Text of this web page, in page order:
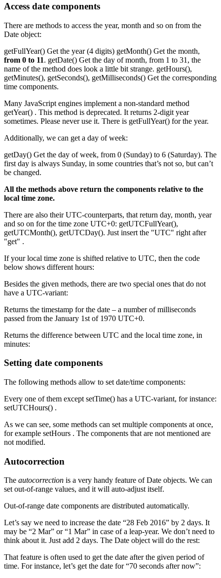
Access date components
There are methods to access the year, month and so on from the
Date object:
getFullYear() Get the year (4 digits) getMonth() Get the month,
from 0 to 11. getDate() Get the day of month, from 1 to 31, the
name of the method does look a little bit strange. getHours(),
getMinutes(), getSeconds(), getMilliseconds() Get the corresponding
time components.
Many JavaScript engines implement a non-standard method
getYear() . This method is deprecated. It returns 2-digit year
sometimes. Please never use it. There is getFullYear() for the year.
Additionally, we can get a day of week:
getDay() Get the day of week, from 0 (Sunday) to 6 (Saturday). The
first day is always Sunday, in some countries that’s not so, but can’t
be changed.
All the methods above return the components relative to the
local time zone.
There are also their UTC-counterparts, that return day, month, year
and so on for the time zone UTC+0: getUTCFullYear(),
getUTCMonth(), getUTCDay(). Just insert the "UTC" right after
"get" .
If your local time zone is shifted relative to UTC, then the code
below shows different hours:
Besides the given methods, there are two special ones that do not
have a UTC-variant:
Returns the timestamp for the date – a number of milliseconds
passed from the January 1st of 1970 UTC+0.
Returns the difference between UTC and the local time zone, in
minutes:
Setting date components
The following methods allow to set date/time components:
Every one of them except setTime() has a UTC-variant, for instance:
setUTCHours() .
As we can see, some methods can set multiple components at once,
for example setHours . The components that are not mentioned are
not modified.
Autocorrection
The autocorrection is a very handy feature of Date objects. We can
set out-of-range values, and it will auto-adjust itself.
Out-of-range date components are distributed automatically.
Let’s say we need to increase the date “28 Feb 2016” by 2 days. It
may be “2 Mar” or “1 Mar” in case of a leap-year. We don’t need to
think about it. Just add 2 days. The Date object will do the rest:
That feature is often used to get the date after the given period of
time. For instance, let’s get the date for “70 seconds after now”: